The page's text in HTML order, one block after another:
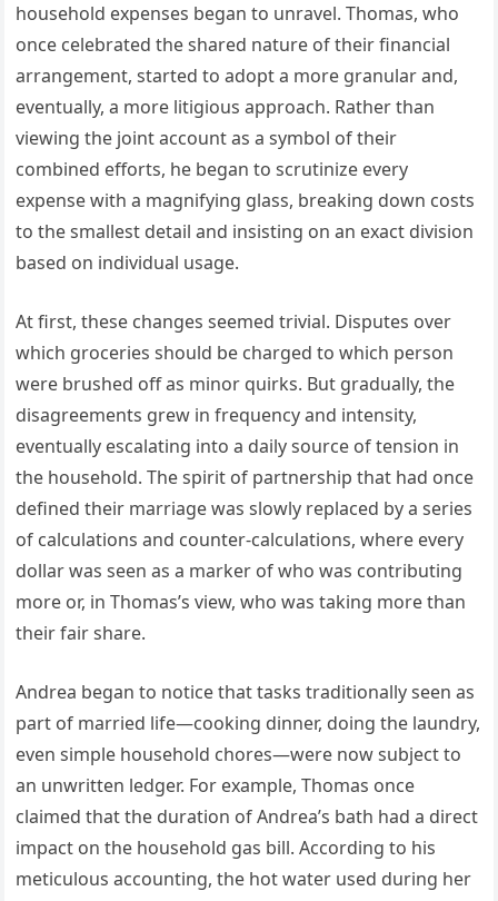
household expenses began to unravel. Thomas, who
once celebrated the shared nature of their financial
arrangement, started to adopt a more granular and,
eventually, a more litigious approach. Rather than
viewing the joint account as a symbol of their
combined efforts, he began to scrutinize every
expense with a magnifying glass, breaking down costs
to the smallest detail and insisting on an exact division
based on individual usage.
At first, these changes seemed trivial. Disputes over
which groceries should be charged to which person
were brushed off as minor quirks. But gradually, the
disagreements grew in frequency and intensity,
eventually escalating into a daily source of tension in
the household. The spirit of partnership that had once
defined their marriage was slowly replaced by a series
of calculations and counter-calculations, where every
dollar was seen as a marker of who was contributing
more or, in Thomas’s view, who was taking more than
their fair share.
Andrea began to notice that tasks traditionally seen as
part of married life—cooking dinner, doing the laundry,
even simple household chores—were now subject to
an unwritten ledger. For example, Thomas once
claimed that the duration of Andrea’s bath had a direct
impact on the household gas bill. According to his
meticulous accounting, the hot water used during her